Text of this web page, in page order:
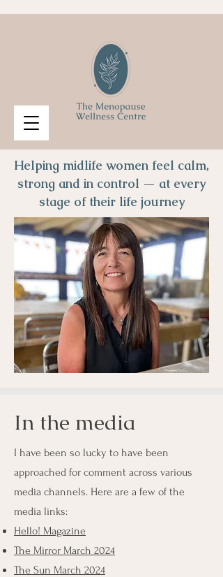
Helping midlife women feel calm,
strong and in control — at every
stage of their life journey
In the media
I have been so lucky to have been
approached for comment across various
media channels. Here are a few of the
media links:
Hello! Magazine
The Mirror March 2024
The Sun March 2024